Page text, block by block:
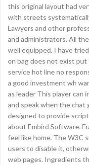
this original layout had
with streets
Lawyers and other
and administrators. All
well equipped. I have
on bag does not exist
service hot line no
a good investment wh
as leader This player can
and speak when the chat
designed to provide
about Embird Software.
feel like home. The W3C
users to disable it,
web pages. Ingredients